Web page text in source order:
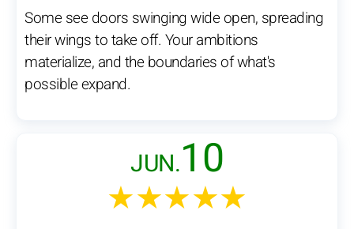
Some see doors swinging wide open, spreading
their wings to take off. Your ambitions
materialize, and the boundaries of what's
possible expand.
JUN.10
★★★★★